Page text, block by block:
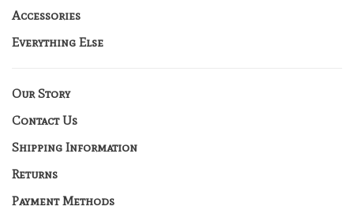
Accessories
Everything Else
Our Story
Contact Us
Shipping Information
Returns
Payment Methods